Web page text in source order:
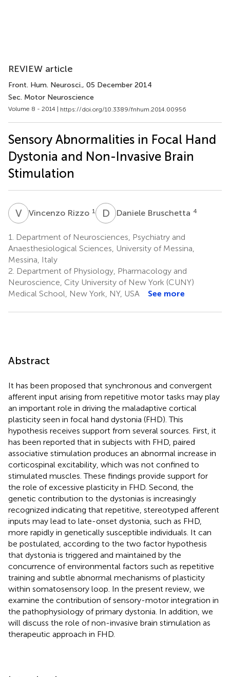
REVIEW article
Front. Hum. Neurosci., 05 December 2014
Sec. Motor Neuroscience
Volume 8 - 2014 | https://doi.org/10.3389/fnhum.2014.00956
Sensory Abnormalities in Focal Hand
Dystonia and Non-Invasive Brain
Stimulation
VRVincenzo Rizzo 1 D BDaniele Bruschetta 4
1.
Department of Neurosciences, Psychiatry and
Anaesthesiological Sciences, University of Messina,
Messina, Italy
2. Department of Physiology, Pharmacology and
Neuroscience, City University of New York (CUNY)
Medical School, New York, NY, USA
See more
Abstract
It has been proposed that synchronous and convergent
afferent input arising from repetitive motor tasks may play
an important role in driving the maladaptive cortical
plasticity seen in focal hand dystonia (FHD). This
hypothesis receives support from several sources. First, it
has been reported that in subjects with FHD, paired
associative stimulation produces an abnormal increase in
corticospinal excitability, which was not confined to
stimulated muscles. These findings provide support for
the role of excessive plasticity in FHD. Second, the
genetic contribution to the dystonias is increasingly
recognized indicating that repetitive, stereotyped afferent
inputs may lead to late-onset dystonia, such as FHD,
more rapidly in genetically susceptible individuals. It can
be postulated, according to the two factor hypothesis
that dystonia is triggered and maintained by the
concurrence of environmental factors such as repetitive
training and subtle abnormal mechanisms of plasticity
within somatosensory loop. In the present review, we
examine the contribution of sensory-motor integration in
the pathophysiology of primary dystonia. In addition, we
will discuss the role of non-invasive brain stimulation as
therapeutic approach in FHD.